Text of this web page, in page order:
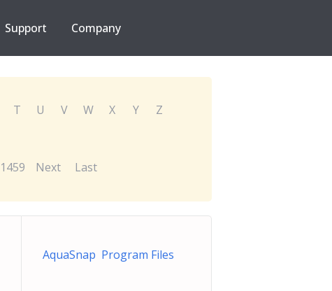
Support Company
T U V W X Y
Z
1459 Next Last
AquaSnap Program Files